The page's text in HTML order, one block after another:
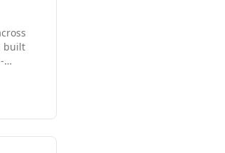
built
Best